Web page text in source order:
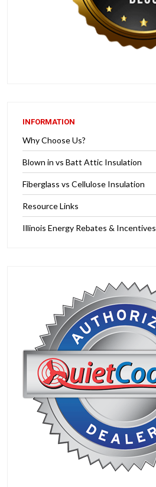
INFORMATION
Why Choose Us?
Blown in vs Batt Attic Insulation
Fiberglass vs Cellulose Insulation
Resource Links
Illinois Energy Rebates & Incentives